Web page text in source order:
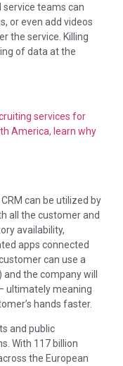
service teams can
or even add videos
the service. Killing
of data at the
services for
America, learn why
can be utilized by
all the customer and
availability,
apps connected
can use a
and the company will
ultimately meaning
hands faster.
and public
With 117 billion
the European